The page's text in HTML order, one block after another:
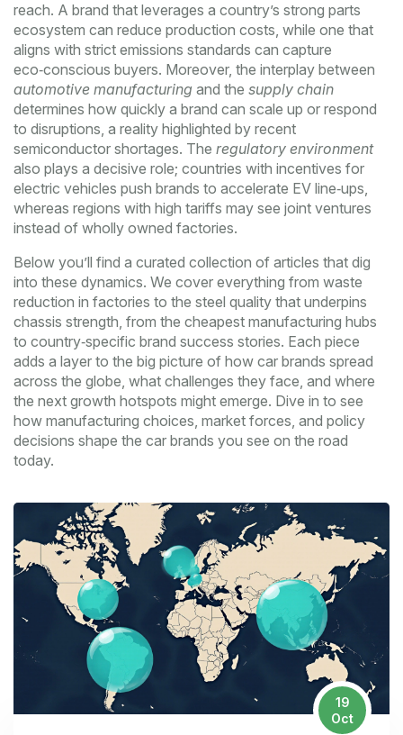
reach. A brand that leverages a country’s strong parts
ecosystem can reduce production costs, while one that
aligns with strict emissions standards can capture
eco‑conscious buyers. Moreover, the interplay between
automotive manufacturing and the supply chain
determines how quickly a brand can scale up or respond
to disruptions, a reality highlighted by recent
semiconductor shortages. The regulatory environment
also plays a decisive role; countries with incentives for
electric vehicles push brands to accelerate EV line‑ups,
whereas regions with high tariffs may see joint ventures
instead of wholly owned factories.
Below you’ll find a curated collection of articles that dig
into these dynamics. We cover everything from waste
reduction in factories to the steel quality that underpins
chassis strength, from the cheapest manufacturing hubs
to country‑specific brand success stories. Each piece
adds a layer to the big picture of how car brands spread
across the globe, what challenges they face, and where
the next growth hotspots might emerge. Dive in to see
how manufacturing choices, market forces, and policy
decisions shape the car brands you see on the road
today.
19
Oct